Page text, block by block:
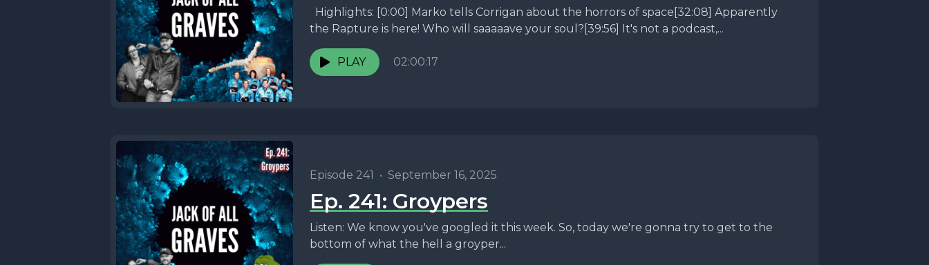
the Rapture is here! Who will saaaaave your soul?[39:56] It's not a podcast,...
PLAY 02:00:17
Episode 241 • September 16, 2025
Ep. 241: Groypers
Listen: We know you've googled it this week. So, today we're gonna try to get to the
bottom of what the hell a groyper...